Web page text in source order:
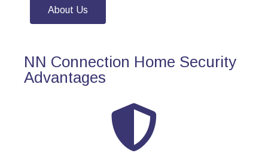
About Us
NN Connection Home Security
Advantages